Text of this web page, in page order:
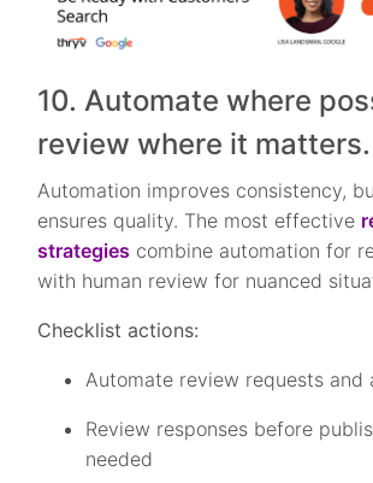
10. Automate where
review where it matters.
Automation improves consistency,
ensures quality. The most effective
strategies combine automation for
with human review for nuanced
Checklist actions:
Automate review requests and
Review responses before
needed